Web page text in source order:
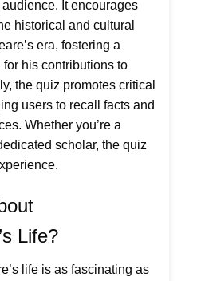
It encourages
historical and cultural
era, fostering a
his contributions to
the quiz promotes critical
users to recall facts and
Whether you’re a
scholar, the quiz
Life?
life is as fascinating as